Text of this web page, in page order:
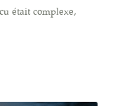
était complexe,